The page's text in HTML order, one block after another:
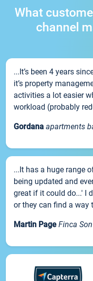
What
channel
...It’s been 4 years
it’s property
activities a lot easier
workload (probably
Gordana apartments
...It has a huge range
being updated and
great if it could do...' I
or they can find a way
Martin Page Finca